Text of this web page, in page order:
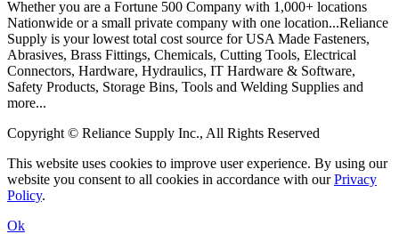
Whether you are a Fortune 500 Company with 1,000+ locations
Nationwide or a small private company with one location...Reliance
Supply is your lowest total cost source for USA Made Fasteners,
Abrasives, Brass Fittings, Chemicals, Cutting Tools, Electrical
Connectors, Hardware, Hydraulics, IT Hardware & Software,
Safety Products, Storage Bins, Tools and Welding Supplies and
more...
Copyright © Reliance Supply Inc., All Rights Reserved
This website uses cookies to improve user experience. By using our
website you consent to all cookies in accordance with ourPrivacy
Policy.
Ok